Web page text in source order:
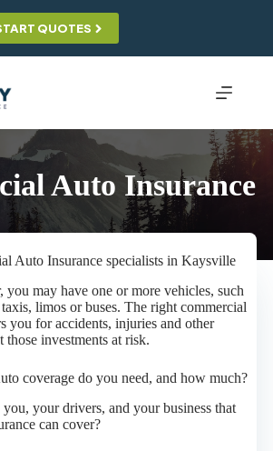
QUOTES
Auto Insurance
Auto Insurance specialists in Kaysville
you may have one or more vehicles, such
limos or buses. The right commercial
you for accidents, injuries and other
those investments at risk.
coverage do you need, and how much?
your drivers, and your business that
can cover?